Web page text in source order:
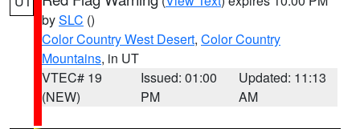
bySLC ()
Color Country West Desert, Color Country
Mountains, in UT
VTEC# 19
(NEW)
Issued: 01:00
PM
Updated: 11:13
AM